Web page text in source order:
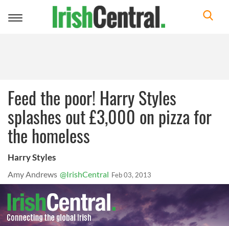
Toggle
Feed the poor! Harry Styles
splashes out £3,000 on pizza for
the homeless
Harry Styles
Amy Andrews @IrishCentral Feb 03, 2013